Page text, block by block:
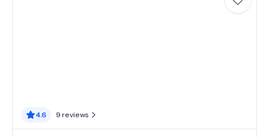
4.6 9 reviews